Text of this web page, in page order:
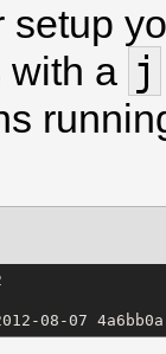
with a j
08-07